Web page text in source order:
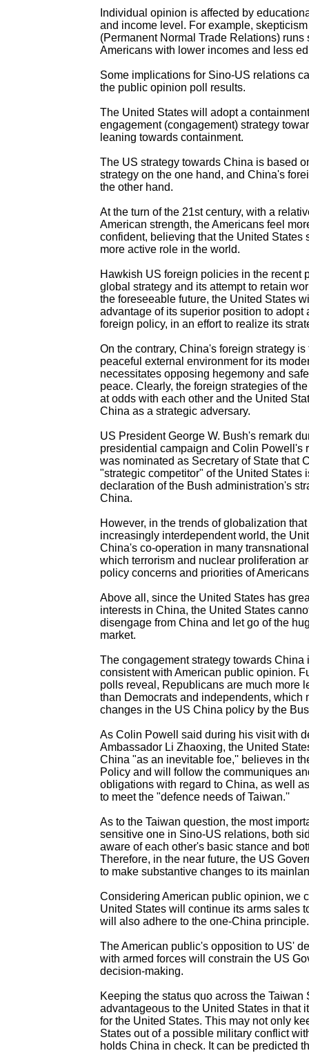
Individual opinion is affected by
and income level. For example,
(Permanent Normal Trade Relations) runs
Americans with lower incomes and less
Some implications for Sino-US relations
the public opinion poll results.
The United States will adopt a
engagement (congagement) strategy
leaning towards containment.
The US strategy towards China is based
strategy on the one hand, and China's
the other hand.
At the turn of the 21st century, with a
American strength, the Americans feel
confident, believing that the United States
more active role in the world.
Hawkish US foreign policies in the recent
global strategy and its attempt to retain
the foreseeable future, the United States
advantage of its superior position to adopt
foreign policy, in an effort to realize its
On the contrary, China's foreign strategy is
peaceful external environment for its
necessitates opposing hegemony and
peace. Clearly, the foreign strategies of
at odds with each other and the United
China as a strategic adversary.
US President George W. Bush's remark
presidential campaign and Colin Powell's
was nominated as Secretary of State that
"strategic competitor" of the United States
declaration of the Bush administration's
China.
However, in the trends of globalization
increasingly interdependent world, the
China's co-operation in many
which terrorism and nuclear proliferation
policy concerns and priorities of
Above all, since the United States has
interests in China, the United States
disengage from China and let go of the
market.
The congagement strategy towards China
consistent with American public opinion.
polls reveal, Republicans are much more
than Democrats and independents, which
changes in the US China policy by the
As Colin Powell said during his visit with
Ambassador Li Zhaoxing, the United
China "as an inevitable foe,'' believes in
Policy and will follow the communiques
obligations with regard to China, as well
to meet the "defence needs of Taiwan.''
As to the Taiwan question, the most
sensitive one in Sino-US relations, both
aware of each other's basic stance and
Therefore, in the near future, the US
to make substantive changes to its
Considering American public opinion, we
United States will continue its arms sales
will also adhere to the one-China principle.
The American public's opposition to US'
with armed forces will constrain the US
decision-making.
Keeping the status quo across the Taiwan
advantageous to the United States in that
for the United States. This may not only
States out of a possible military conflict
holds China in check. It can be predicted